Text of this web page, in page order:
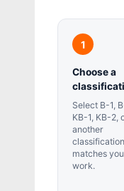
Choose a
Select B-1,
KB-1, KB-2,
another
matches
work.